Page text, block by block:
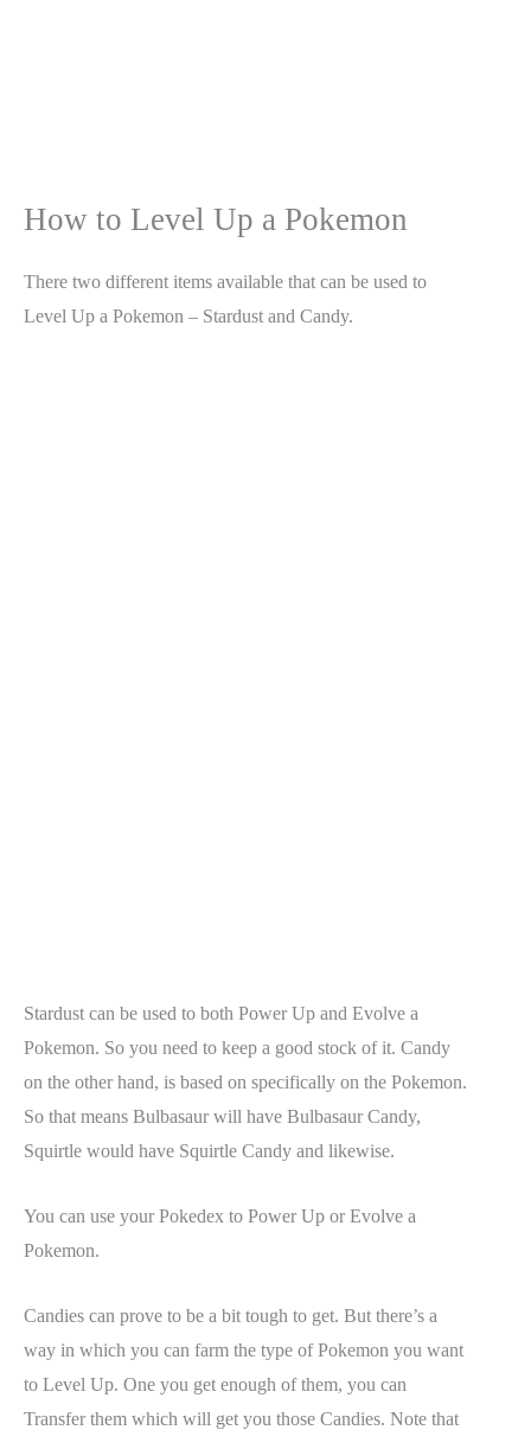
How to Level Up a Pokemon
There two different items available that can be used to
Level Up a Pokemon – Stardust and Candy.
Stardust can be used to both Power Up and Evolve a
Pokemon. So you need to keep a good stock of it. Candy
on the other hand, is based on specifically on the Pokemon.
So that means Bulbasaur will have Bulbasaur Candy,
Squirtle would have Squirtle Candy and likewise.
You can use your Pokedex to Power Up or Evolve a
Pokemon.
Candies can prove to be a bit tough to get. But there’s a
way in which you can farm the type of Pokemon you want
to Level Up. One you get enough of them, you can
Transfer them which will get you those Candies. Note that